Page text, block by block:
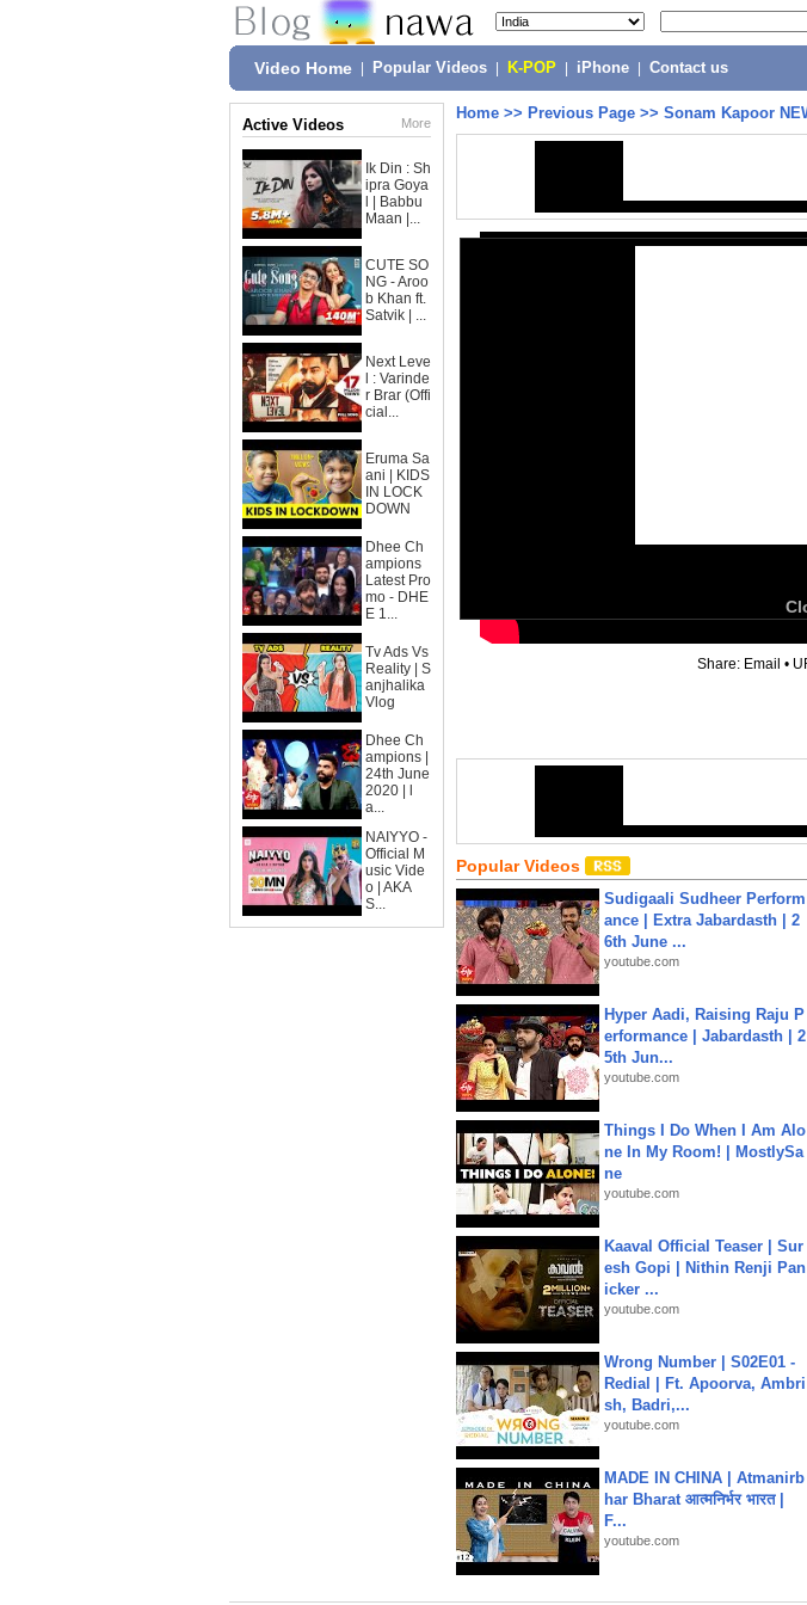
Video Home Popular Videos K-POP iPhone Contact us
Active Videos More
Ik Din : Sh
ipra Goya
l | Babbu
Maan |...
CUTE SO
NG - Aroo
b Khan ft.
Satvik | ...
Next Leve
l : Varinde
r Brar (Offi
cial...
Eruma Sa
ani | KIDS
IN LOCK
DOWN
Dhee Ch
ampions
Latest Pro
mo - DHE
E 1...
Tv Ads Vs
Reality | S
anjhalika
Vlog
Dhee Ch
ampions |
24th June
2020 | l
a...
NAIYYO -
Official M
usic Vide
o | AKA
S...
Home >> Previous Page >> Sonam Kapoor
Share: Email •
Popular Videos
Sudigaali Sudheer Perform
ance | Extra Jabardasth | 2
6th June ...
youtube.com
Hyper Aadi, Raising Raju P
erformance | Jabardasth | 2
5th Jun...
youtube.com
Things I Do When I Am Alo
ne In My Room! | MostlySa
ne
youtube.com
Kaaval Official Teaser | Sur
esh Gopi | Nithin Renji Pan
icker ...
youtube.com
Wrong Number | S02E01 -
Redial | Ft. Apoorva, Ambri
sh, Badri,...
youtube.com
MADE IN CHINA | Atmanirb
har Bharat आत्मनिर्भर भारत |
F...
youtube.com